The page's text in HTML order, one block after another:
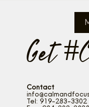
Get
Contact
Tel: 919-283-3302